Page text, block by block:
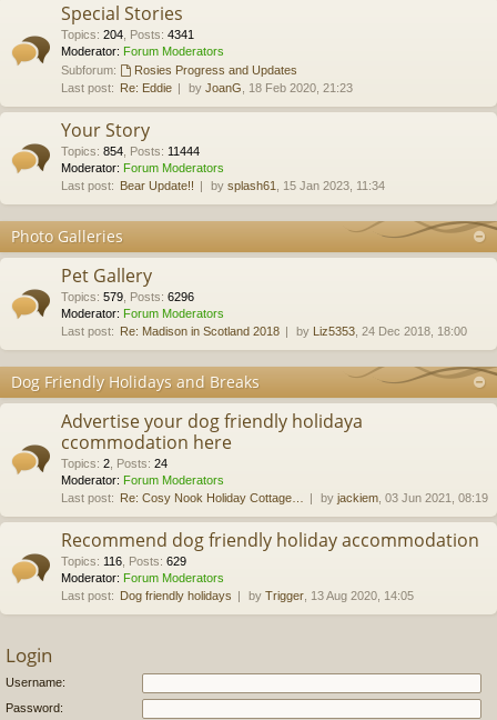
Special Stories
Topics: 204 Posts: 4341
Moderator: Forum Moderators
Subforum:
Rosies Progress and Updates
Last post: Re: Eddie by JoanG , 18 Feb 2020, 21:23
Your Story
Topics: 854 Posts: 11444
Moderator: Forum Moderators
Last post: Bear Update!! by splash61 , 15 Jan 2023, 11:34
Photo Galleries
Pet Gallery
Topics: 579 Posts: 6296
Moderator: Forum Moderators
Last post: Re: Madison in Scotland 2018 by Liz5353 , 24 Dec 2018, 18:00
Dog Friendly Holidays and Breaks
Advertise your dog friendly holidaya
ccommodation here
Topics: 2 Posts: 24
Moderator: Forum Moderators
Last post: Re: Cosy Nook Holiday Cottage… by jackiem , 03 Jun 2021, 08:19
Recommend dog friendly holiday accommodation
Topics: 116 Posts: 629
Moderator: Forum Moderators
Last post: Dog friendly holidays by Trigger , 13 Aug 2020, 14:05
Login
Username:
Password: